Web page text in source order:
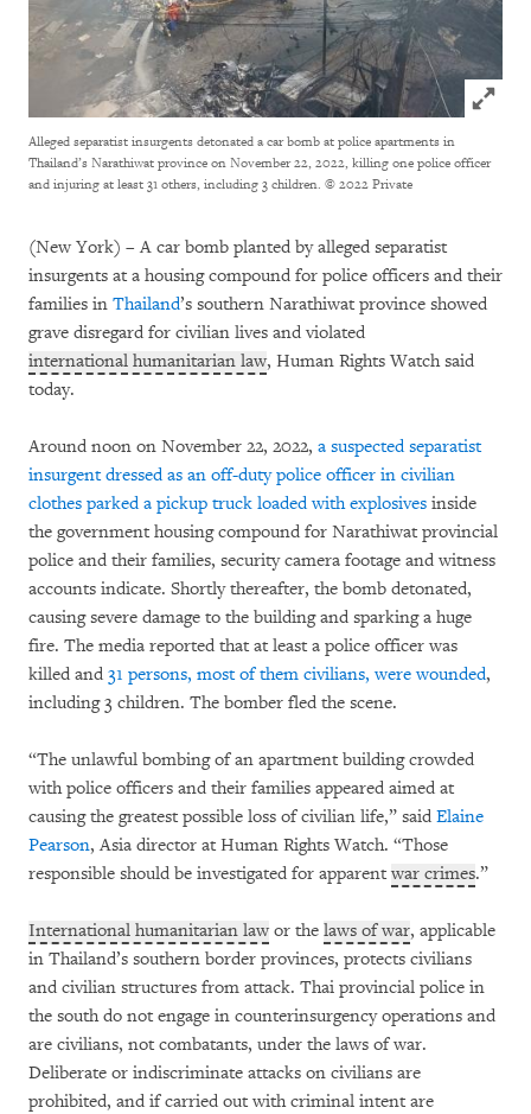
Click
Alleged separatist insurgents detonated a car bomb at police apartments in
Thailand’s Narathiwat province on November 22, 2022, killing one police officer
and injuring at least 31 others, including 3 children. © 2022 Private
(New York) – A car bomb planted by alleged separatist
insurgents at a housing compound for police officers and their
families in Thailand’s southern Narathiwat province showed
grave disregard for civilian lives and violated
international humanitarian law, Human Rights Watch said
today.
Around noon on November 22, 2022, a suspected separatist
insurgent dressed as an off-duty police officer in civilian
clothes parked a pickup truck loaded with explosives inside
the government housing compound for Narathiwat provincial
police and their families, security camera footage and witness
accounts indicate. Shortly thereafter, the bomb detonated,
causing severe damage to the building and sparking a huge
fire. The media reported that at least a police officer was
killed and 31 persons, most of them civilians, were wounded,
including 3 children. The bomber fled the scene.
“The unlawful bombing of an apartment building crowded
with police officers and their families appeared aimed at
causing the greatest possible loss of civilian life,” said Elaine
Pearson, Asia director at Human Rights Watch. “Those
responsible should be investigated for apparent war crimes.”
International humanitarian lawor the laws of war, applicable
in Thailand’s southern border provinces, protects civilians
and civilian structures from attack. Thai provincial police in
the south do not engage in counterinsurgency operations and
are civilians, not combatants, under the laws of war.
Deliberate or indiscriminate attacks on civilians are
prohibited, and if carried out with criminal intent are